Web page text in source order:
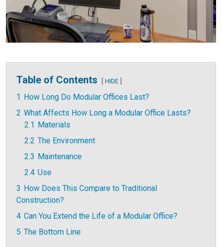
Table of Contents HIDE
1 How Long Do Modular Offices Last?
2 What Affects How Long a Modular Office Lasts?
2.1 Materials
2.2 The Environment
2.3 Maintenance
2.4 Use
3 How Does This Compare to Traditional
Construction?
4 Can You Extend the Life of a Modular Office?
5 The Bottom Line